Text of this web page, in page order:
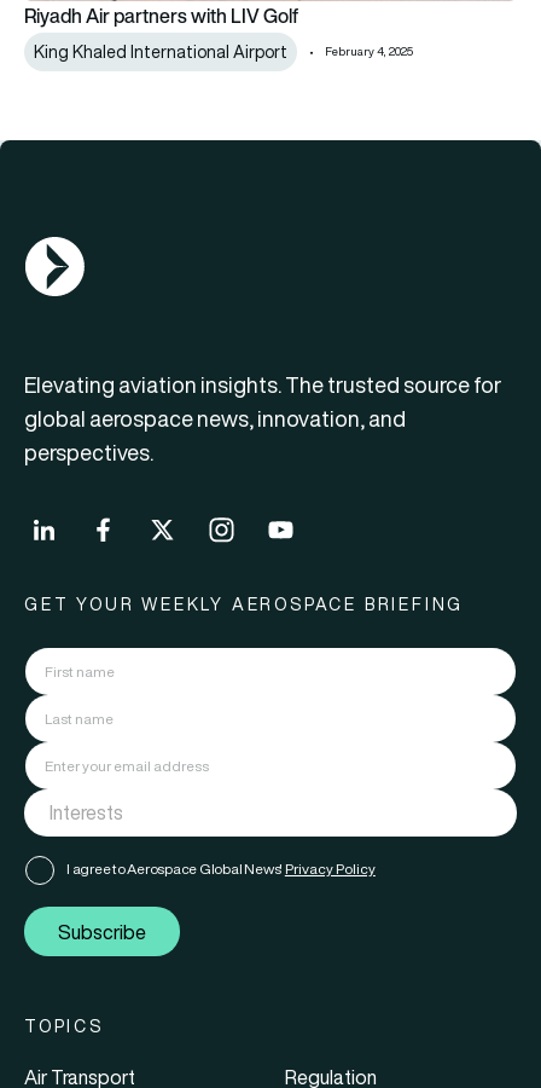
Riyadh Air partners with LIV Golf
King Khaled International Airport February 4, 2025
AGN Logo
Elevating aviation insights. The trusted source for
global aerospace news, innovation, and
perspectives.
GET YOUR WEEKLY AEROSPACE BRIEFING
I agree to Aerospace Global News' Privacy Policy
Subscribe
TOPICS
Air Transport
Regulation